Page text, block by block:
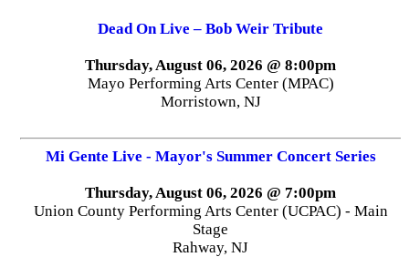
Dead On Live – Bob Weir Tribute
Thursday, August 06, 2026 @ 8:00pm
Mayo Performing Arts Center (MPAC)
Morristown, NJ
Mi Gente Live - Mayor's Summer Concert Series
Thursday, August 06, 2026 @ 7:00pm
Union County Performing Arts Center (UCPAC) - Main
Stage
Rahway, NJ